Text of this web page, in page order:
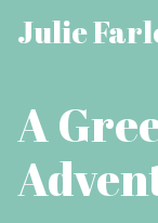
Julie
A